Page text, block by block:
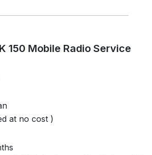
150 Mobile Radio Service
at no cost )